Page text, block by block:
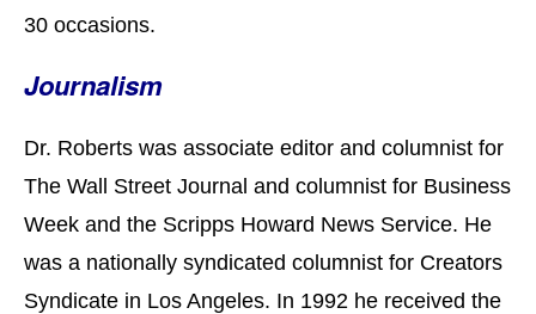
30 occasions.
Journalism
Dr. Roberts was associate editor and columnist for
The Wall Street Journal and columnist for Business
Week and the Scripps Howard News Service. He
was a nationally syndicated columnist for Creators
Syndicate in Los Angeles. In 1992 he received the